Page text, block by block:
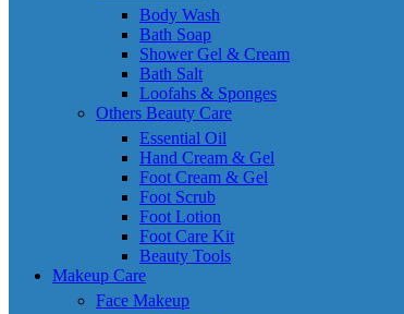
Body Wash
Bath Soap
Shower Gel & Cream
Bath Salt
Loofahs & Sponges
Others Beauty Care
Essential Oil
Hand Cream & Gel
Foot Cream & Gel
Foot Scrub
Foot Lotion
Foot Care Kit
Beauty Tools
Makeup Care
Face Makeup